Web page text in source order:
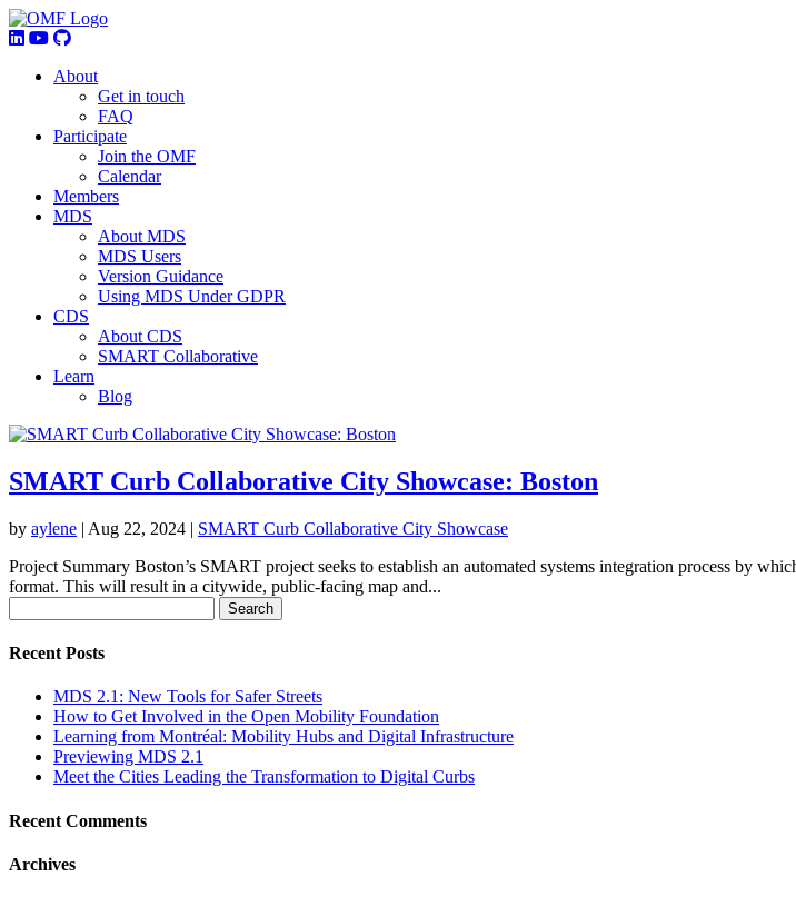
About
Get in touch
FAQ
Participate
Join the OMF
Calendar
Members
MDS
About MDS
MDS Users
Version Guidance
Using MDS Under GDPR
CDS
About CDS
SMART Collaborative
Learn
Blog
SMART Curb Collaborative City Showcase: Boston
by aylene | Aug 22, 2024 | SMART Curb Collaborative City Showcase
Project Summary Boston’s SMART project seeks to establish an automated systems integration process by
format. This will result in a citywide, public-facing map and...
Recent Posts
MDS 2.1: New Tools for Safer Streets
How to Get Involved in the Open Mobility Foundation
Learning from Montréal: Mobility Hubs and Digital Infrastructure
Previewing MDS 2.1
Meet the Cities Leading the Transformation to Digital Curbs
Recent Comments
Archives